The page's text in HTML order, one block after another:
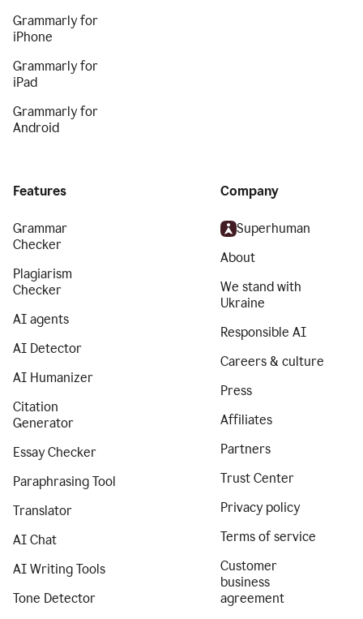
Grammarly for
iPhone
Grammarly for
iPad
Grammarly for
Android
Features
Grammar
Checker
Plagiarism
Checker
AI agents
AI Detector
AI Humanizer
Citation
Generator
Essay Checker
Paraphrasing Tool
Translator
AI Chat
AI Writing Tools
Tone Detector
Company
Superhuman
About
We stand with
Ukraine
Responsible AI
Careers & culture
Press
Affiliates
Partners
Trust Center
Privacy policy
Terms of service
Customer
business
agreement